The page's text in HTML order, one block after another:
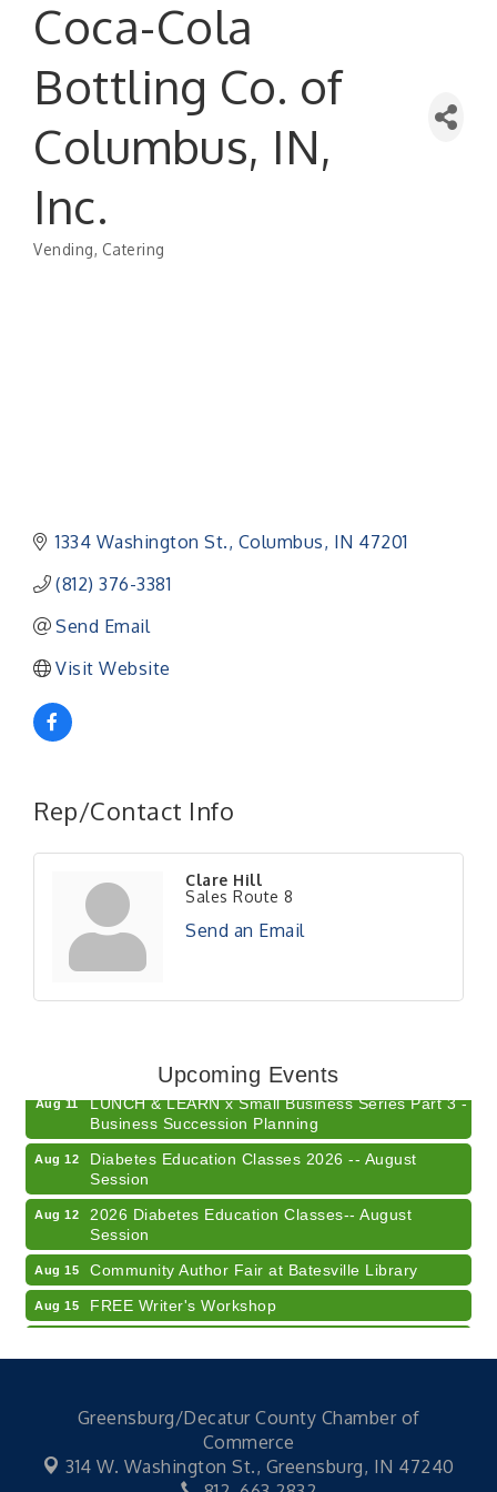
Coca-Cola
Bottling Co. of
Columbus, IN,
Inc.
Categories
Vending Catering
1334 Washington St. Columbus IN 47201
(812) 376-3381
Send Email
Visit Website
Rep/Contact Info
Clare Hill
Sales Route 8
Send an Email
Upcoming Events
Training (AID)
Aug 11
LUNCH & LEARN x Small Business Series Part 3 -
Business Succession Planning
Aug 12
Diabetes Education Classes 2026 -- August
Session
Aug 12
2026 Diabetes Education Classes-- August
Session
Aug 15 Community Author Fair at Batesville Library
Aug 15 FREE Writer's Workshop
Brother's Keeper
Diabetes Education Classes 2026 -- August
Electronic Recycling
Greensburg/Decatur County Chamber of
Commerce
314 W. Washington St., Greensburg, IN 47240